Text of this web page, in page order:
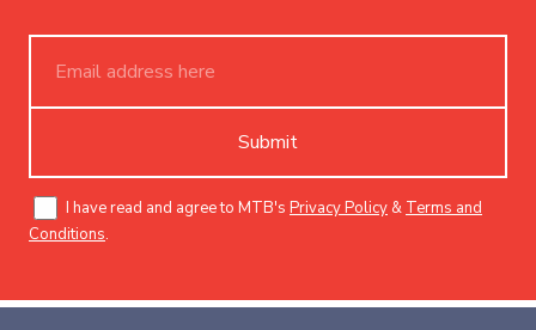
Submit
I have read and agree to MTB's Privacy Policy & Terms and
Conditions.